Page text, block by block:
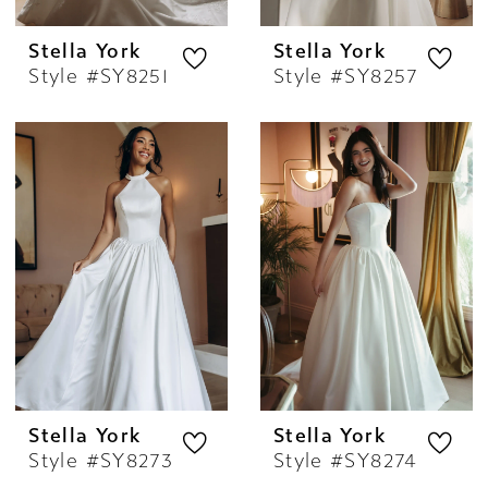
Stella York
Style #SY8251
Stella York
Style #SY8257
Stella York
Style #SY8273
Stella York
Style #SY8274